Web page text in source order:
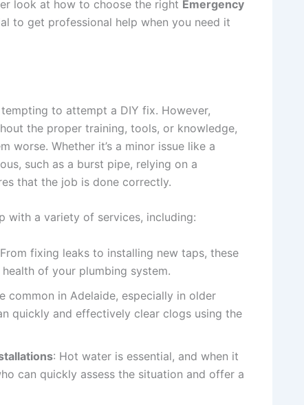
look at how to choose the right Emergency
to get professional help when you need it
tempting to attempt a DIY fix. However,
the proper training, tools, or knowledge,
worse. Whether it’s a minor issue like a
such as a burst pipe, relying on a
that the job is done correctly.
with a variety of services, including:
fixing leaks to installing new taps, these
of your plumbing system.
common in Adelaide, especially in older
quickly and effectively clear clogs using the
: Hot water is essential, and when it
can quickly assess the situation and offer a